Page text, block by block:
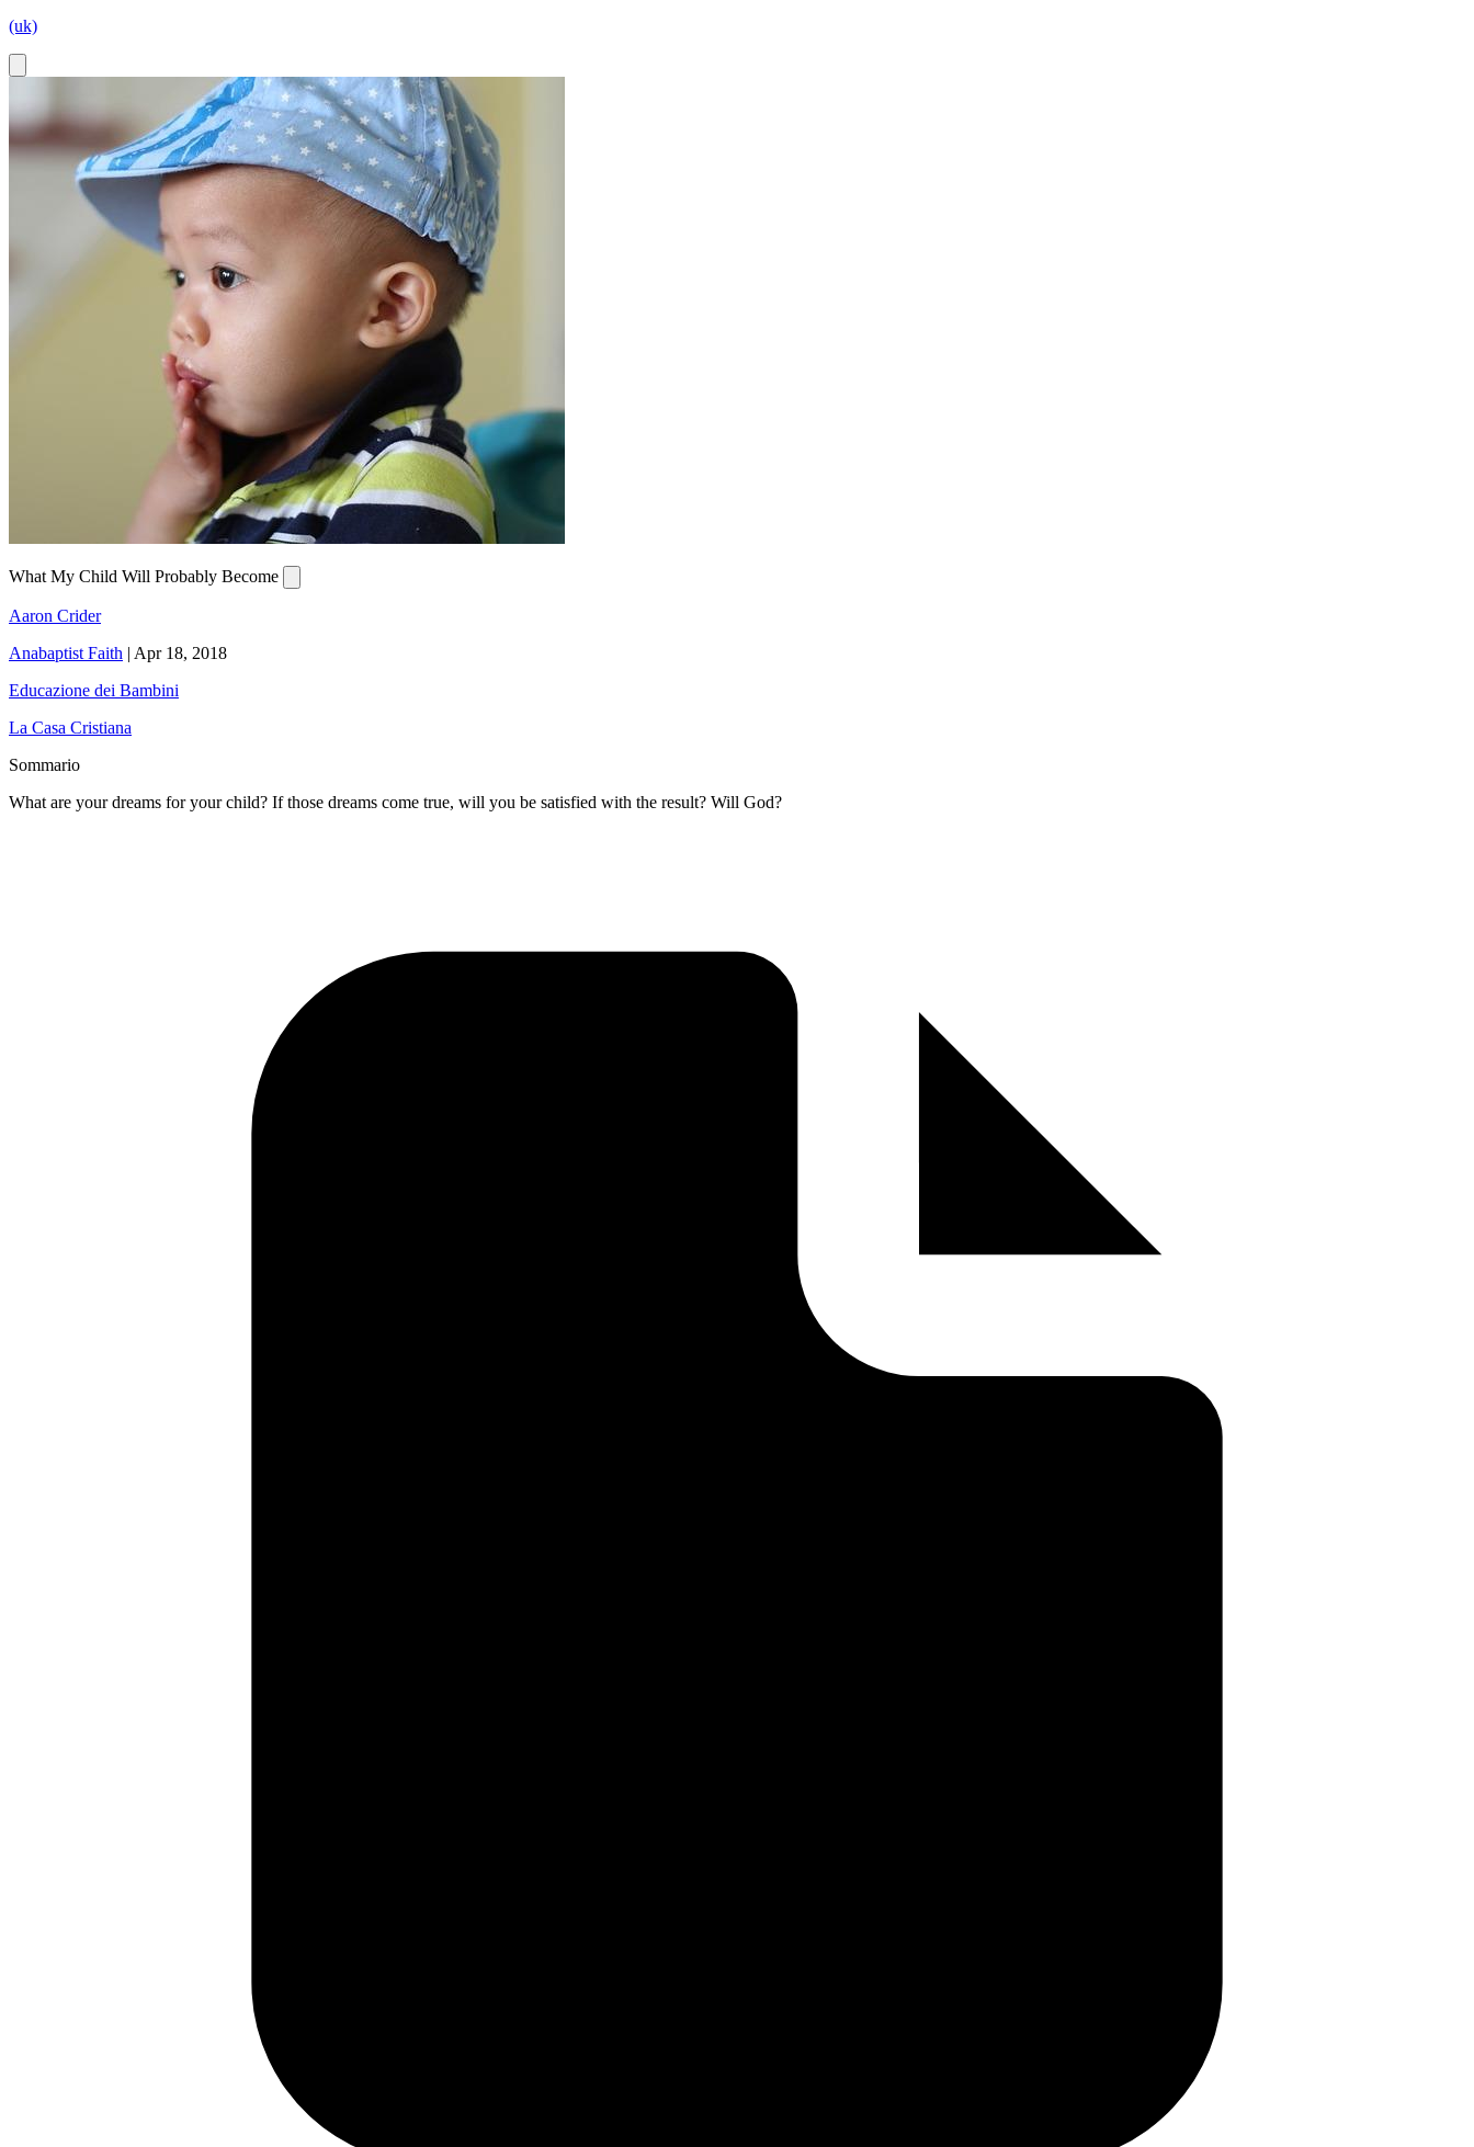
(uk)
What My Child Will Probably Become
Aaron Crider
Anabaptist Faith | Apr 18, 2018
Educazione dei Bambini
La Casa Cristiana
Sommario
What are your dreams for your child? If those dreams come true, will you be satisfied with the result? Will God?